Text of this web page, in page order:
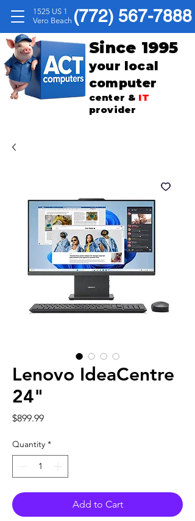
(772) 567-7888
1525 US 1
Vero Beach
Since 1995
your local
computer
center & IT
provider
Lenovo IdeaCentre
24"
$899.99Price
Quantity *
Add to Cart